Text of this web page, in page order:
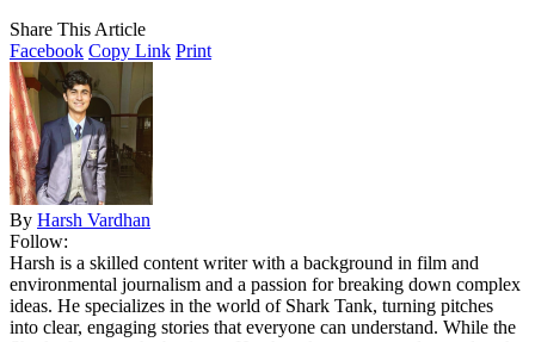
Share This Article
Facebook Copy Link Print
By Harsh Vardhan
Follow:
Harsh is a skilled content writer with a background in film and
environmental journalism and a passion for breaking down complex
ideas. He specializes in the world of Shark Tank, turning pitches
into clear, engaging stories that everyone can understand. While the